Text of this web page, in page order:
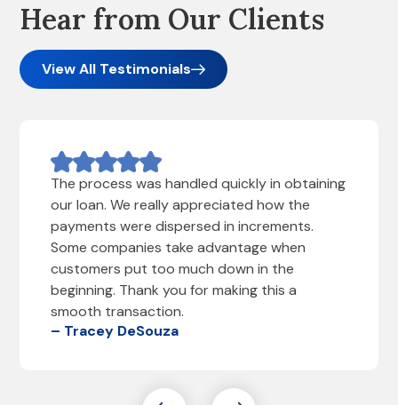
Hear from Our Clients
View All Testimonials
The process was handled quickly in obtaining
our loan. We really appreciated how the
payments were dispersed in increments.
Some companies take advantage when
customers put too much down in the
beginning. Thank you for making this a
smooth transaction.
– Tracey DeSouza